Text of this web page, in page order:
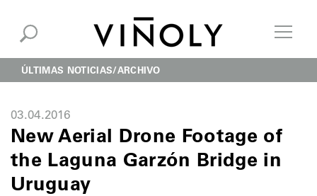
ÚLTIMAS NOTICIAS ARCHIVO
03.04.2016
New Aerial Drone Footage of
the Laguna Garzón Bridge in
Uruguay